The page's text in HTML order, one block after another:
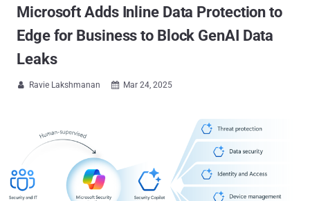
Microsoft Adds Inline Data Protection to
Edge for Business to Block GenAI Data
Leaks
 Ravie Lakshmanan  Mar 24, 2025